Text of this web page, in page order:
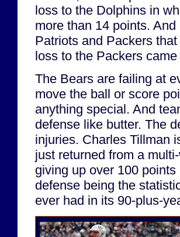
loss to the Dolphins in
more than 14 points.
Patriots and Packers
loss to the Packers
The Bears are failing at
move the ball or score
anything special. And
defense like butter. The
injuries. Charles Tillman
just returned from a
giving up over 100
defense being the
ever had in its 90-plus-